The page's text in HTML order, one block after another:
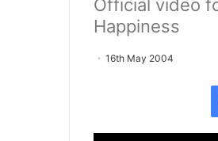
Official video
Happiness
16th May 2004